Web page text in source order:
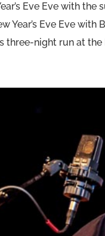
Eve Eve with
Year’s Eve Eve
three-night run at the